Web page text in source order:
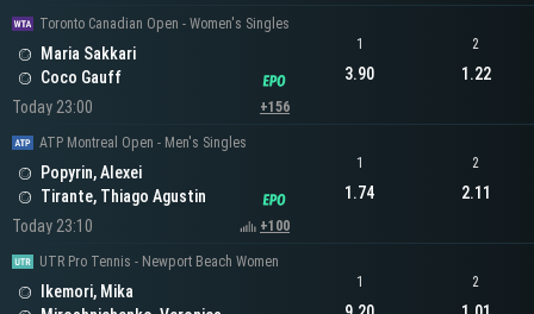
Toronto Canadian Open - Women's Singles
Maria Sakkari
Coco Gauff
Today 23:00
+156
1
3.90
2
1.22
ATP Montreal Open - Men's Singles
Popyrin, Alexei
Tirante, Thiago Agustin
Today 23:10
+100
1
1.74
2
2.11
UTR Pro Tennis - Newport Beach Women
Ikemori, Mika
1 2